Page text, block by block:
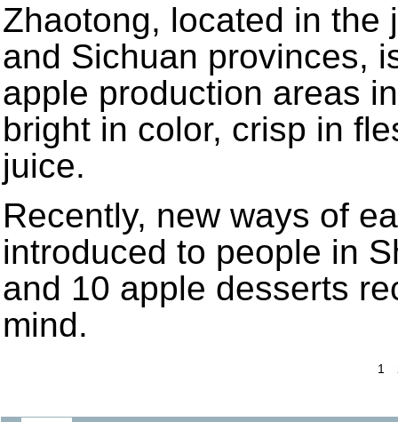
Zhaotong, located in the
and Sichuan provinces,
apple production areas
bright in color, crisp in
juice.
Recently, new ways of
introduced to people in
and 10 apple desserts
mind.
1